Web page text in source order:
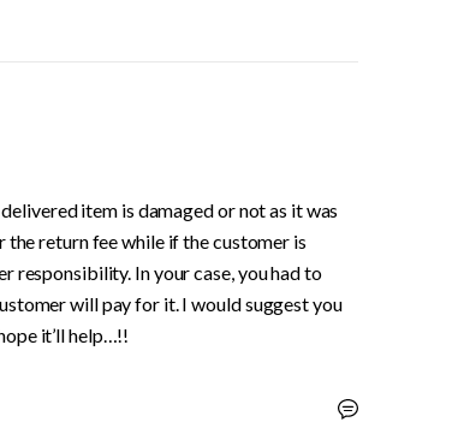
item is damaged or not as it was
return fee while if the customer is
responsibility. In your case, you had to
will pay for it. I would suggest you
it’ll help…!!